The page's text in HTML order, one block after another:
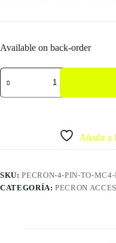
Available on back-order
Añadir a
SKU:PECRON-4-PIN-TO-
CATEGORÍA:PECRON